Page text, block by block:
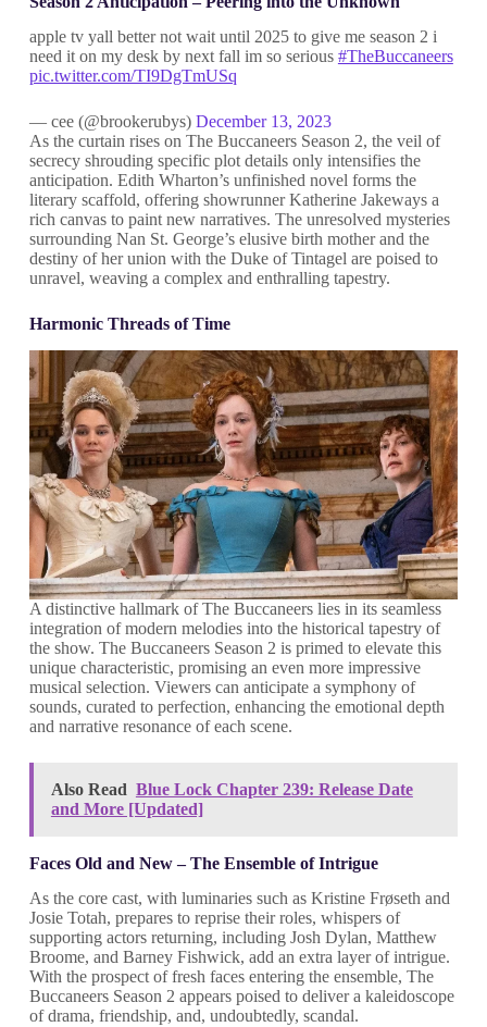
apple tv yall better not wait until 2025 to give me season 2 i
need it on my desk by next fall im so serious #TheBuccaneers
pic.twitter.com/TI9DgTmUSq
— cee (@brookerubys) December 13, 2023
As the curtain rises on The Buccaneers Season 2, the veil of
secrecy shrouding specific plot details only intensifies the
anticipation. Edith Wharton’s unfinished novel forms the
literary scaffold, offering showrunner Katherine Jakeways a
rich canvas to paint new narratives. The unresolved mysteries
surrounding Nan St. George’s elusive birth mother and the
destiny of her union with the Duke of Tintagel are poised to
unravel, weaving a complex and enthralling tapestry.
Harmonic Threads of Time
A distinctive hallmark of The Buccaneers lies in its seamless
integration of modern melodies into the historical tapestry of
the show. The Buccaneers Season 2 is primed to elevate this
unique characteristic, promising an even more impressive
musical selection. Viewers can anticipate a symphony of
sounds, curated to perfection, enhancing the emotional depth
and narrative resonance of each scene.
Also Read Blue Lock Chapter 239: Release Date
and More [Updated]
Faces Old and New – The Ensemble of Intrigue
As the core cast, with luminaries such as Kristine Frøseth and
Josie Totah, prepares to reprise their roles, whispers of
supporting actors returning, including Josh Dylan, Matthew
Broome, and Barney Fishwick, add an extra layer of intrigue.
With the prospect of fresh faces entering the ensemble, The
Buccaneers Season 2 appears poised to deliver a kaleidoscope
of drama, friendship, and, undoubtedly, scandal.